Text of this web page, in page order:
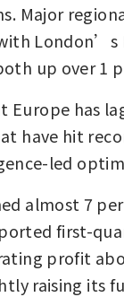
Major
London’s
up over 1
Europe has
have hit
led
almost 7
first-
profit
raising its